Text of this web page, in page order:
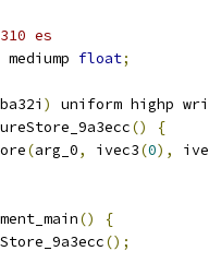
es
float;
)
uniform highp
()
{
(arg_0, ivec3(0),
()
{
();